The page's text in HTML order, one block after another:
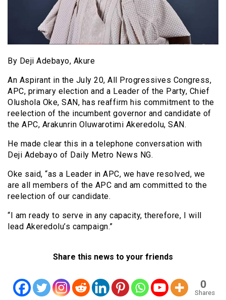
By Deji Adebayo, Akure
An Aspirant in the July 20, All Progressives Congress,
APC, primary election and a Leader of the Party, Chief
Olushola Oke, SAN, has reaffirm his commitment to the
reelection of the incumbent governor and candidate of
the APC, Arakunrin Oluwarotimi Akeredolu, SAN.
He made clear this in a telephone conversation with
Deji Adebayo of Daily Metro News NG.
Oke said, “as a Leader in APC, we have resolved, we
are all members of the APC and am committed to the
reelection of our candidate.
“I am ready to serve in any capacity, therefore, I will
lead Akeredolu’s campaign.”
Share this news to your friends
0
Shares